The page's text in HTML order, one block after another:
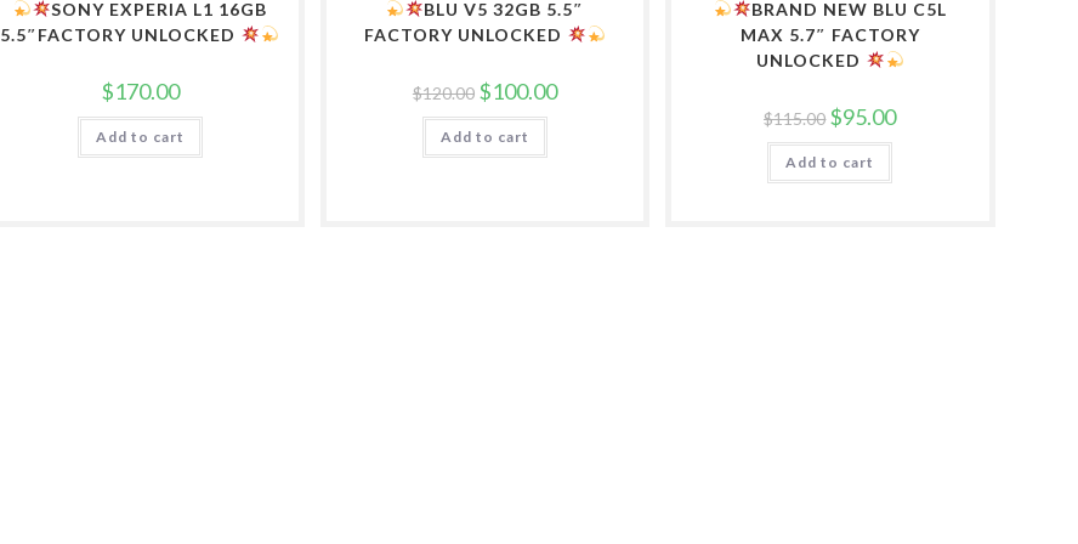
SONY EXPERIA L1 16GB
5.5″FACTORY UNLOCKED
$170.00
Add to cart
BLU V5 32GB 5.5″
FACTORY UNLOCKED
$120.00 Original
price
was:
$120.00.
$100.00Current
price
Add to cart
BRAND NEW BLU C5L
MAX 5.7″ FACTORY
UNLOCKED
$115.00 Original
price
was:
$115.00.
$95.00Current
price
Add to cart